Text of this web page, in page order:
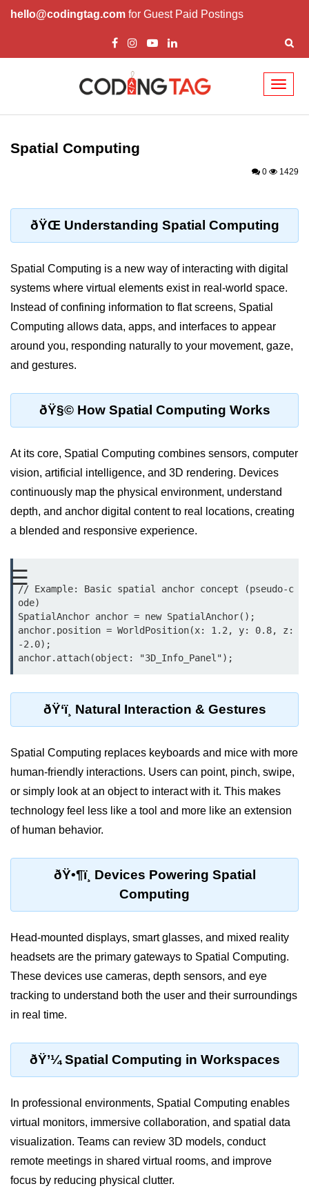
hello@codingtag.com for Guest Paid Postings
☰
ðŸ§ XR Basics &
How XR Works
XR Devices Overview
XR Input Methods
XR Display Types
Pros & Cons of XR
Future of XR
ðŸ•¶ï¸ Virtual Reality
(VR)
What is VR?
VR Headsets in 2025
Standalone vs Tethered VR
Room-Scale VR
Motion Sickness in VR
VR Hand Tracking
VR in Fitness
VR in Therapy
Multiplayer VR
ðŸ“± Augmented
Reality (AR)
Mobile AR Trends
Marker vs Markerless AR
Face & Object Tracking
AR in Navigation
AR in Retail
Spatial Computing
0 1429
ðŸŒ Understanding Spatial Computing
Spatial Computing is a new way of interacting with digital
systems where virtual elements exist in real-world space.
Instead of confining information to flat screens, Spatial
Computing allows data, apps, and interfaces to appear
around you, responding naturally to your movement, gaze,
and gestures.
ðŸ§© How Spatial Computing Works
At its core, Spatial Computing combines sensors, computer
vision, artificial intelligence, and 3D rendering. Devices
continuously map the physical environment, understand
depth, and anchor digital content to real locations, creating
a blended and responsive experience.
// Example: Basic spatial anchor concept (pseudo-c
ode)
SpatialAnchor anchor = new SpatialAnchor();
anchor.position = WorldPosition(x: 1.2, y: 0.8, z:
-2.0);
ðŸ‘ï¸ Natural Interaction & Gestures
Spatial Computing replaces keyboards and mice with more
human-friendly interactions. Users can point, pinch, swipe,
or simply look at an object to interact with it. This makes
technology feel less like a tool and more like an extension
of human behavior.
ðŸ•¶ï¸ Devices Powering Spatial
Computing
Head-mounted displays, smart glasses, and mixed reality
headsets are the primary gateways to Spatial Computing.
These devices use cameras, depth sensors, and eye
tracking to understand both the user and their surroundings
in real time.
ðŸ’¼ Spatial Computing in Workspaces
In professional environments, Spatial Computing enables
virtual monitors, immersive collaboration, and spatial data
visualization. Teams can review 3D models, conduct
remote meetings in shared virtual rooms, and improve
focus by reducing physical clutter.